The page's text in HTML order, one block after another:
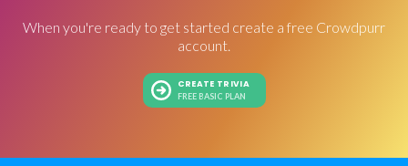
When you're ready to get started create a free Crowdpurr
account.
CREATE TRIVIA
FREE BASIC PLAN